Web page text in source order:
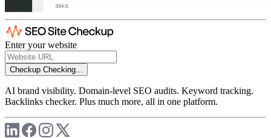
Enter your website
Checkup Checking...
AI brand visibility. Domain-level SEO audits. Keyword tracking.
Backlinks checker. Plus much more, all in one platform.